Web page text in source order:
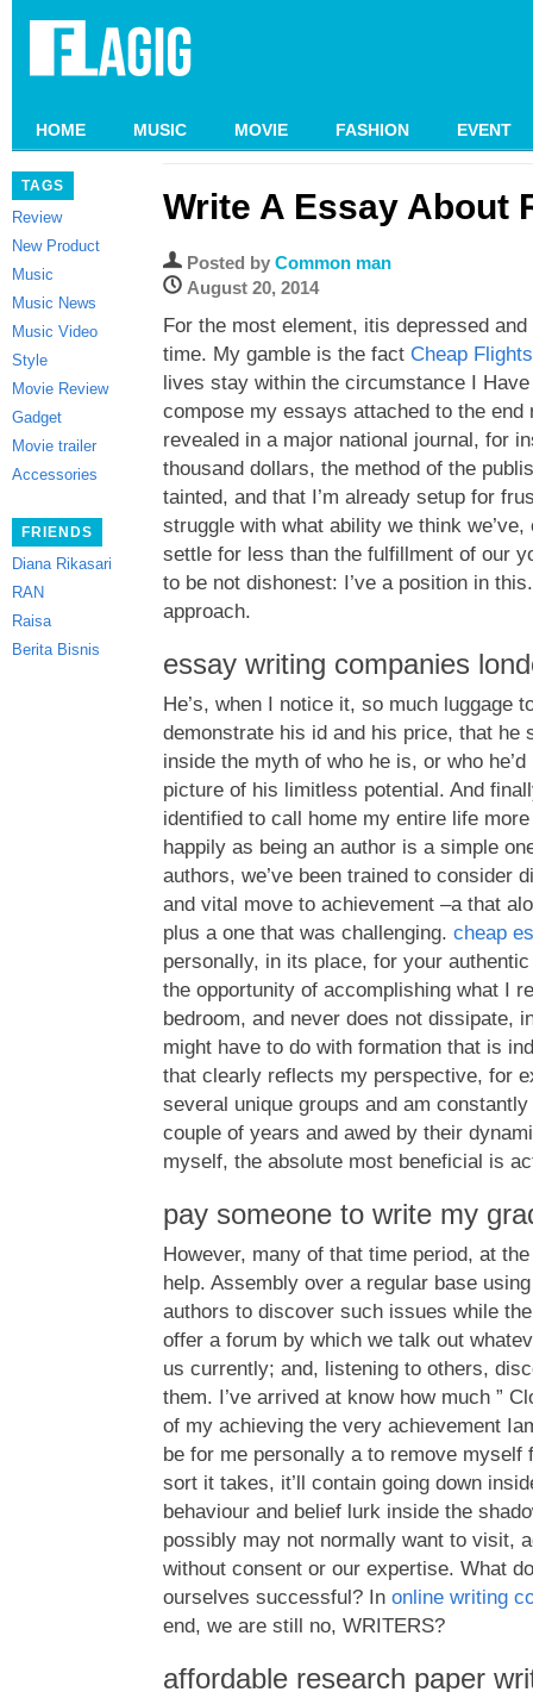
HOME MUSIC MOVIE FASHION EVENT
TAGS
Review
New Product
Music
Music News
Music Video
Style
Movie Review
Gadget
Movie trailer
Accessories
FRIENDS
Diana Rikasari
RAN
Raisa
Berita Bisnis
Write A Essay About
Posted by Common man
August 20, 2014
For the most element, itis depressed
time. My gamble is the fact Cheap
lives stay within the circumstance I
compose my essays attached to the
revealed in a major national journal, for
thousand dollars, the method of the
tainted, and that I’m already setup for
struggle with what ability we think
settle for less than the fulfillment of our
to be not dishonest: I’ve a position in
approach.
essay writing companies
He’s, when I notice it, so much luggage
demonstrate his id and his price, that he
inside the myth of who he is, or who
picture of his limitless potential. And
identified to call home my entire life
happily as being an author is a simple
authors, we’ve been trained to consider
and vital move to achievement –a that
plus a one that was challenging. cheap
personally, in its place, for your
the opportunity of accomplishing what I
bedroom, and never does not dissipate,
might have to do with formation that is
that clearly reflects my perspective, for
several unique groups and am
couple of years and awed by their
myself, the absolute most beneficial is
pay someone to write my
However, many of that time period, at
help. Assembly over a regular base
authors to discover such issues while
offer a forum by which we talk out
us currently; and, listening to others,
them. I’ve arrived at know how much ”
of my achieving the very achievement
be for me personally a to remove myself
sort it takes, it’ll contain going down
behaviour and belief lurk inside the
possibly may not normally want to visit,
without consent or our expertise. What
ourselves successful? In online writing
end, we are still no, WRITERS?
affordable research paper